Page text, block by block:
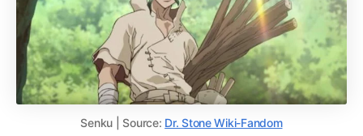
Senku | Source: Dr. Stone Wiki-Fandom